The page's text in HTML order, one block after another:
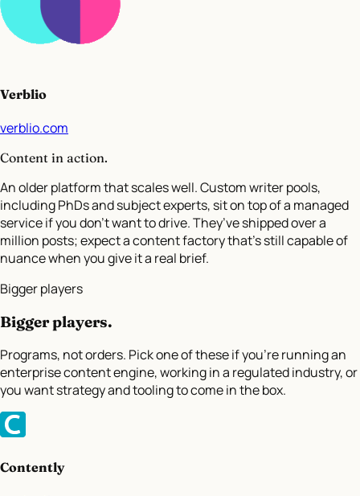
Verblio
verblio.com
Content in action.
An older platform that scales well. Custom writer pools,
including PhDs and subject experts, sit on top of a managed
service if you don’t want to drive. They’ve shipped over a
million posts; expect a content factory that’s still capable of
nuance when you give it a real brief.
Bigger players
Bigger players.
Programs, not orders. Pick one of these if you're running an
enterprise content engine, working in a regulated industry, or
you want strategy and tooling to come in the box.
Contently